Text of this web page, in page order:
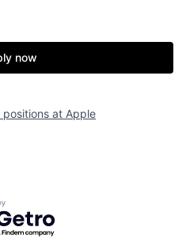
now
positions at Apple
by Getro.com